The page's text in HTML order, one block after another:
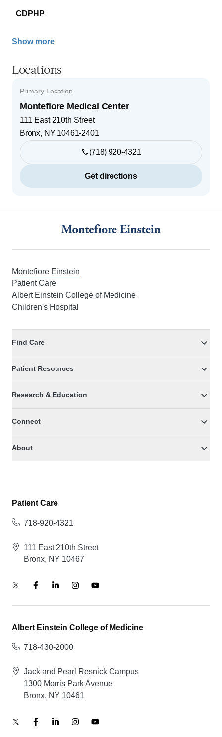
CDPHP
Show more
Locations
Primary Location
Montefiore Medical Center
111 East 210th Street
Bronx, NY 10461-2401
(718) 920-4321
Get directions
Montefiore Einstein
Patient Care
Albert Einstein College of Medicine
Children's Hospital
Find Care
Patient Resources
Research & Education
Connect
About
Patient Care
718-920-4321
111 East 210th Street
Bronx, NY 10467
Albert Einstein College of Medicine
718-430-2000
Jack and Pearl Resnick Campus
1300 Morris Park Avenue
Bronx, NY 10461